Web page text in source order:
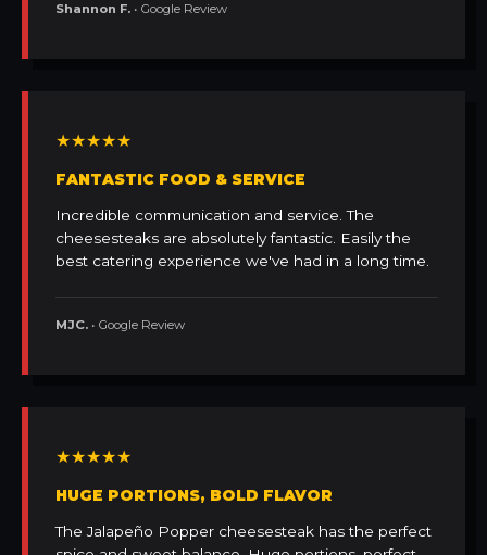
Shannon F. • Google Review
★★★★★
FANTASTIC FOOD & SERVICE
Incredible communication and service. The
cheesesteaks are absolutely fantastic. Easily the
best catering experience we've had in a long time.
MJC. • Google Review
★★★★★
HUGE PORTIONS, BOLD FLAVOR
The Jalapeño Popper cheesesteak has the perfect